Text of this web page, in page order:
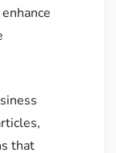
that